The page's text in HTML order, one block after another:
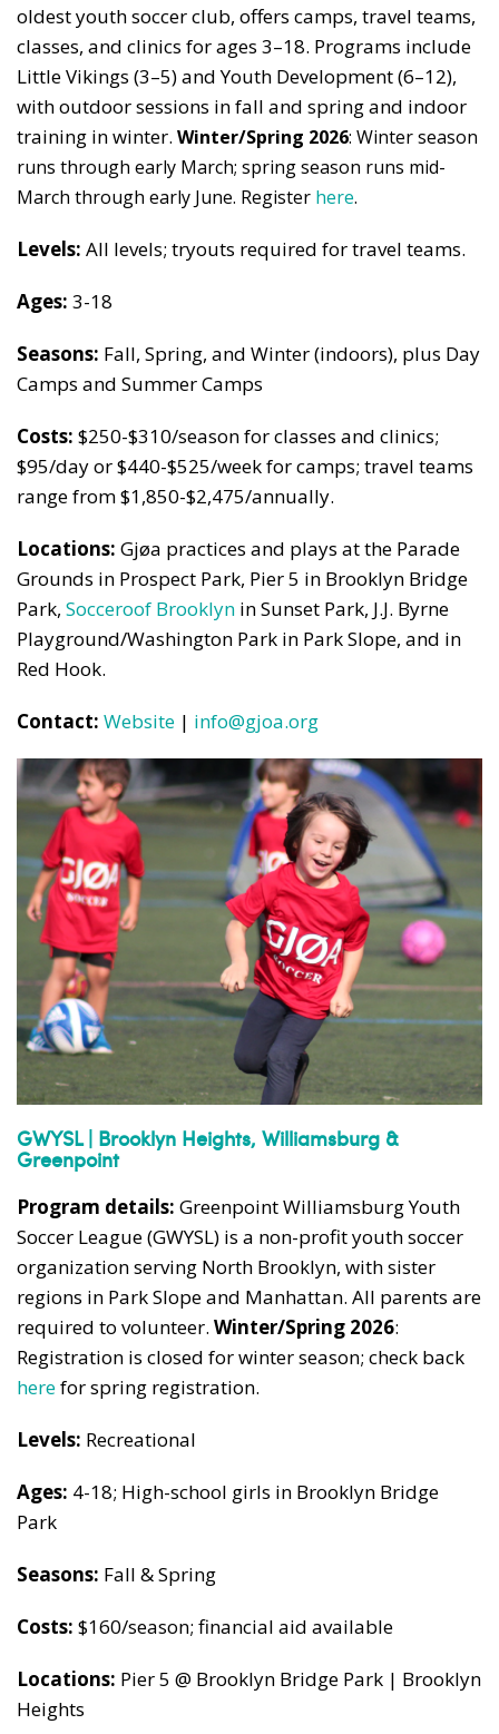
oldest youth soccer club, offers camps, travel teams,
classes, and clinics for ages 3–18. Programs include
Little Vikings (3–5) and Youth Development (6–12),
with outdoor sessions in fall and spring and indoor
training in winter. Winter/Spring 2026: Winter season
runs through early March; spring season runs mid-
March through early June. Register here.
Levels: All levels; tryouts required for travel teams.
Ages: 3-18
Seasons: Fall, Spring, and Winter (indoors), plus Day
Camps and Summer Camps
Costs: $250-$310/season for classes and clinics;
$95/day or $440-$525/week for camps; travel teams
range from $1,850-$2,475/annually.
Locations: Gjøa practices and plays at the Parade
Grounds in Prospect Park, Pier 5 in Brooklyn Bridge
Park, Socceroof Brooklyn in Sunset Park, J.J. Byrne
Playground/Washington Park in Park Slope, and in
Red Hook.
Contact: Website | info@gjoa.org
GWYSL | Brooklyn Heights, Williamsburg &
Greenpoint
Program details: Greenpoint Williamsburg Youth
Soccer League (GWYSL) is a non-profit youth soccer
organization serving North Brooklyn, with sister
regions in Park Slope and Manhattan. All parents are
required to volunteer. Winter/Spring 2026:
Registration is closed for winter season; check back
herefor spring registration.
Levels: Recreational
Ages: 4-18; High-school girls in Brooklyn Bridge
Park
Seasons: Fall & Spring
Costs: $160/season; financial aid available
Locations: Pier 5 @ Brooklyn Bridge Park | Brooklyn
Heights